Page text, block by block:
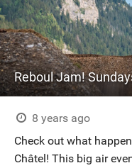
Reboul Jam!
8 years ago
Check out what
Châtel! This big air